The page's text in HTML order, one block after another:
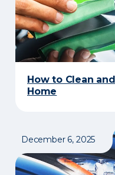
How to Clean
Home
December 6, 2025